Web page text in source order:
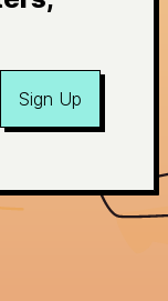
Sign Up